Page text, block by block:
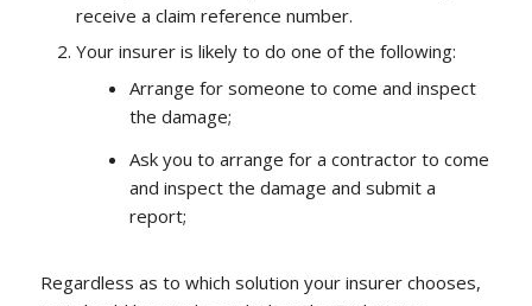
receive a claim reference number.
Your insurer is likely to do one of the following:
Arrange for someone to come and inspect
the damage;
Ask you to arrange for a contractor to come
and inspect the damage and submit a
report;
Regardless as to which solution your insurer chooses,